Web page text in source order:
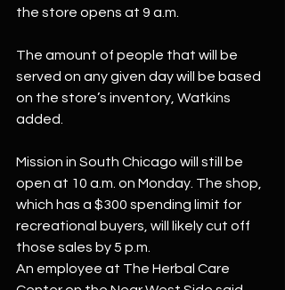
the store opens at 9 a.m.
The amount of people that will be
served on any given day will be based
on the store’s inventory, Watkins
added.
Mission in South Chicago will still be
open at 10 a.m. on Monday. The shop,
which has a $300 spending limit for
recreational buyers, will likely cut off
those sales by 5 p.m.
An employee at The Herbal Care